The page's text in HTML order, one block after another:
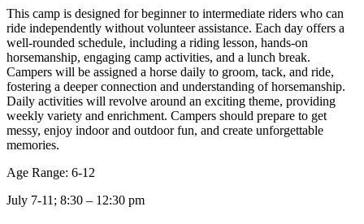
This camp is designed for beginner to intermediate riders who can
ride independently without volunteer assistance. Each day offers a
well-rounded schedule, including a riding lesson, hands-on
horsemanship, engaging camp activities, and a lunch break.
Campers will be assigned a horse daily to groom, tack, and ride,
fostering a deeper connection and understanding of horsemanship.
Daily activities will revolve around an exciting theme, providing
weekly variety and enrichment. Campers should prepare to get
messy, enjoy indoor and outdoor fun, and create unforgettable
memories.
Age Range: 6-12
July 7-11; 8:30 – 12:30 pm